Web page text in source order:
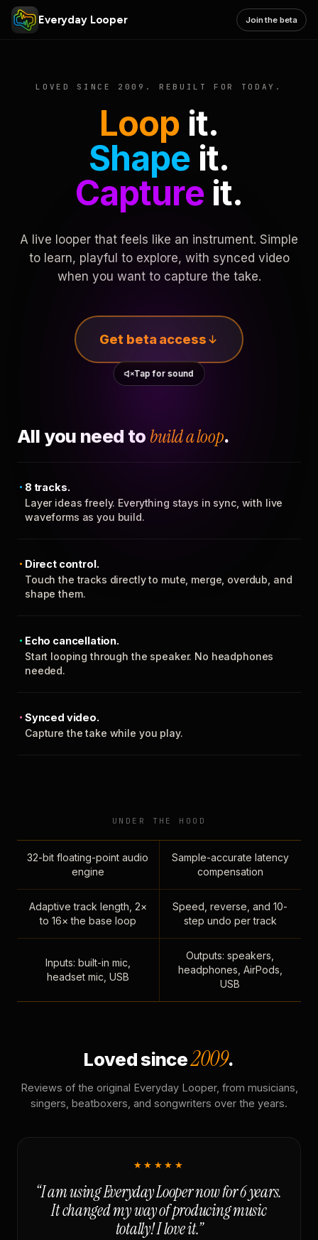
Everyday Looper Join the beta
LOVED SINCE 2009. REBUILT FOR TODAY.
Loop it.
Shape it.
Captureit.
A live looper that feels like an instrument. Simple
to learn, playful to explore, with synced video
when you want to capture the take.
Get beta access
Tap for sound
All you need to build a loop.
8 tracks.
Layer ideas freely. Everything stays in sync, with live
waveforms as you build.
Direct control.
Touch the tracks directly to mute, merge, overdub, and
shape them.
Echo cancellation.
Start looping through the speaker. No headphones
needed.
Synced video.
Capture the take while you play.
UNDER THE HOOD
32-bit floating-point audio
engine
Sample-accurate latency
compensation
Adaptive track length, 2×
to 16× the base loop
Speed, reverse, and 10-
step undo per track
Inputs: built-in mic,
headset mic, USB
Outputs: speakers,
headphones, AirPods,
USB
Loved since2009.
Reviews of the original Everyday Looper, from musicians,
singers, beatboxers, and songwriters over the years.
★★★★★
“I am using Everyday Looper now for 6 years.
It changed my way of producing music
totally! I love it.”